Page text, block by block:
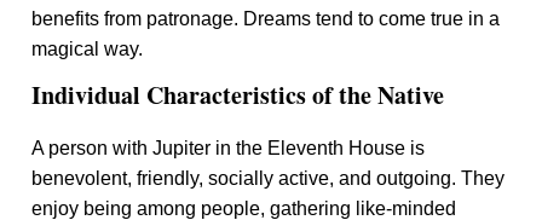
benefits from patronage. Dreams tend to come true in a
magical way.
Individual Characteristics of the Native
A person with Jupiter in the Eleventh House is
benevolent, friendly, socially active, and outgoing. They
enjoy being among people, gathering like-minded